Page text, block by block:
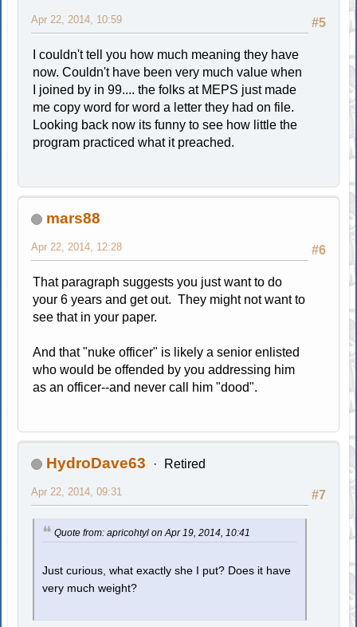
#5
Apr 22, 2014, 10:59
I couldn't tell you how much meaning they have
now. Couldn't have been very much value when
I joined by in 99.... the folks at MEPS just made
me copy word for word a letter they had on file.
Looking back now its funny to see how little the
program practiced what it preached.
mars88
#6
Apr 22, 2014, 12:28
That paragraph suggests you just want to do
your 6 years and get out. They might not want to
see that in your paper.
And that "nuke officer" is likely a senior enlisted
who would be offended by you addressing him
as an officer--and never call him "dood".
HydroDave63 Retired
#7
Apr 22, 2014, 09:31
Quote from: apricohtyl on Apr 19, 2014, 10:41
Just curious, what exactly she I put? Does it have
very much weight?